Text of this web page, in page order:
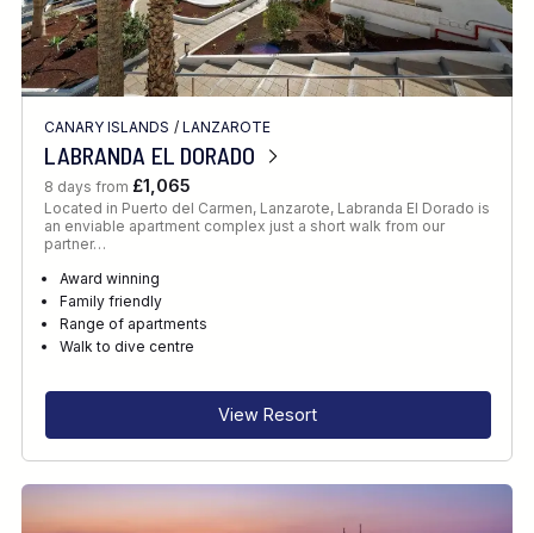
CANARY ISLANDS / LANZAROTE
LABRANDA EL DORADO
8 days from £1,065
Located in Puerto del Carmen, Lanzarote, Labranda El Dorado is
an enviable apartment complex just a short walk from our
partner…
Award winning
Family friendly
Range of apartments
Walk to dive centre
View Resort